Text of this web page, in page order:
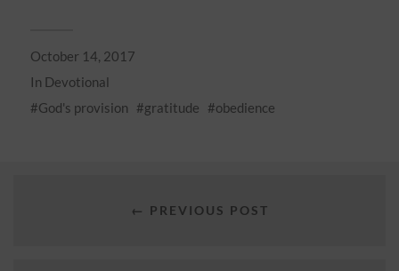
October 14, 2017
In Devotional
God's provision
gratitude obedience
← PREVIOUS POST